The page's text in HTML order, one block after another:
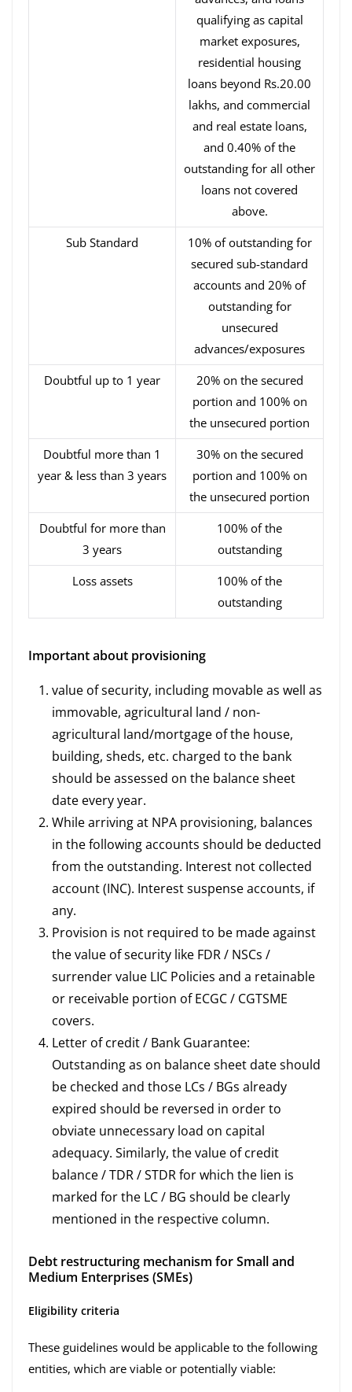
qualifying as capital
market exposures,
residential housing
loans beyond Rs.20.00
lakhs, and commercial
and real estate loans,
and 0.40% of the
outstanding for all other
loans not covered
above.
Sub Standard
10% of outstanding for
secured sub-standard
accounts and 20% of
outstanding for
unsecured
advances/exposures
Doubtful up to 1 year
20% on the secured
portion and 100% on
the unsecured portion
Doubtful more than 1
year & less than 3 years
30% on the secured
portion and 100% on
the unsecured portion
Doubtful for more than
3 years
100% of the
outstanding
Loss assets
100% of the
outstanding
Important about provisioning
value of security, including movable as well as
immovable, agricultural land / non-
agricultural land/mortgage of the house,
building, sheds, etc. charged to the bank
should be assessed on the balance sheet
date every year.
While arriving at NPA provisioning, balances
in the following accounts should be deducted
from the outstanding. Interest not collected
account (INC). Interest suspense accounts, if
any.
Provision is not required to be made against
the value of security like FDR / NSCs /
surrender value LIC Policies and a retainable
or receivable portion of ECGC / CGTSME
covers.
Letter of credit / Bank Guarantee:
Outstanding as on balance sheet date should
be checked and those LCs / BGs already
expired should be reversed in order to
obviate unnecessary load on capital
adequacy. Similarly, the value of credit
balance / TDR / STDR for which the lien is
marked for the LC / BG should be clearly
mentioned in the respective column.
Debt restructuring mechanism for Small and
Medium Enterprises (SMEs)
Eligibility criteria
These guidelines would be applicable to the following
entities, which are viable or potentially viable: